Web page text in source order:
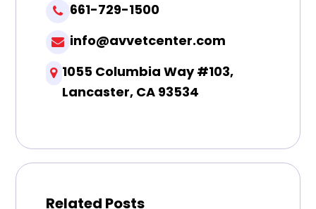
661-729-1500
info@avvetcenter.com
1055 Columbia Way #103,
Lancaster, CA 93534
Related Posts